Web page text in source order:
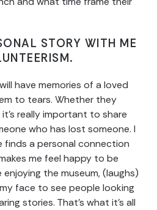
STORY WITH ME
have memories of a loved
to tears. Whether they
really important to share
who has lost someone. I
finds a personal connection
me feel happy to be
the museum, (laughs)
face to see people looking
stories. That’s what it’s all